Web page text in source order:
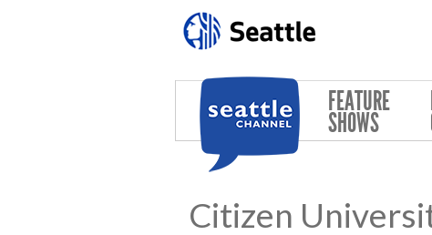
FEATURE
SHOWS
Citizen